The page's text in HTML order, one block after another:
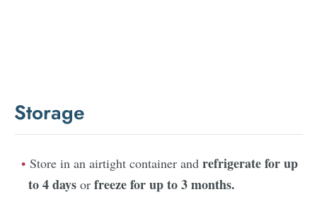
Storage
Store in an airtight container and refrigerate for up
to 4 days or freeze for up to 3 months.